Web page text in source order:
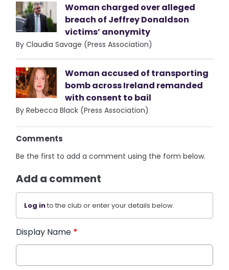
Woman charged over alleged
breach of Jeffrey Donaldson
victims’ anonymity
By Claudia Savage (Press Association)
Woman accused of transporting
bomb across Ireland remanded
with consent to bail
By Rebecca Black (Press Association)
Comments
Be the first to add a comment using the form below.
Add a comment
Log into the club or enter your details below.
Display Name *